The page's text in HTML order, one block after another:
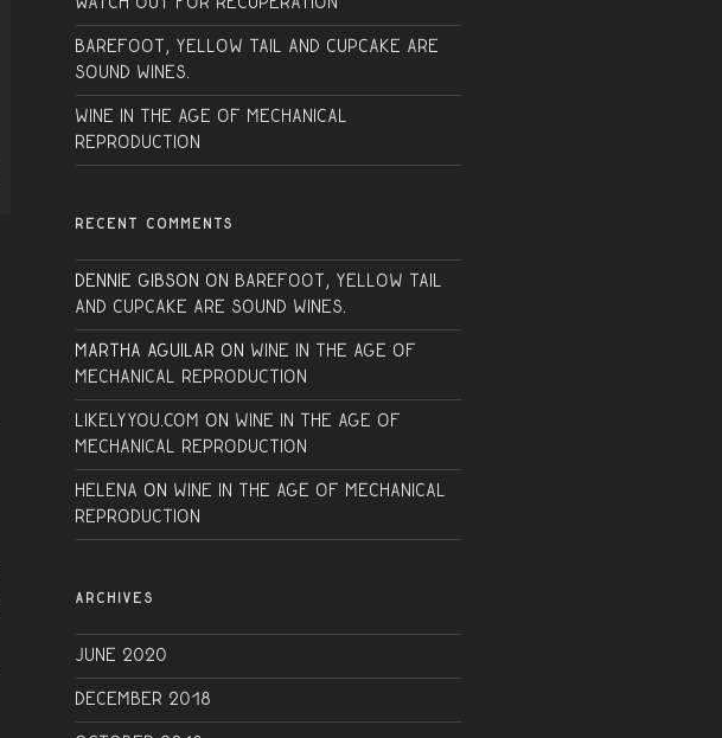
Watch Out for Recuperation
Barefoot, Yellow Tail and Cupcake are
sound wines.
Wine in the Age of Mechanical
Reproduction
RECENT COMMENTS
Dennie Gibson on
Barefoot, Yellow Tail
and Cupcake are sound wines.
Martha Aguilar on Wine in the Age of
Mechanical Reproduction
Likelyyou.com on Wine in the Age of
Mechanical Reproduction
Helena on Wine in the Age of Mechanical
Reproduction
ARCHIVES
June 2020
December 2018